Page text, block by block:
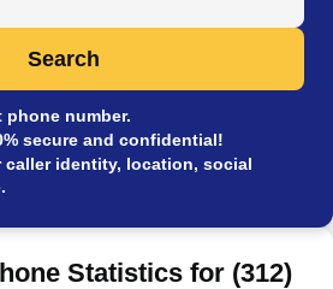
Search
phone number.
secure and confidential!
caller identity, location, social
Statistics for (312)